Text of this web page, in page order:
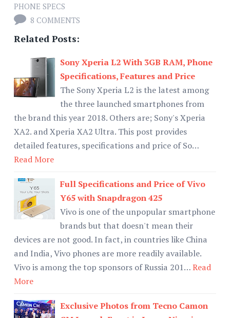
PHONE SPECS
8 COMMENTS
Related Posts:
Sony Xperia L2 With 3GB RAM, Phone
Specifications, Features and Price
The Sony Xperia L2 is the latest among
the three launched smartphones from
the brand this year 2018. Others are; Sony's Xperia
XA2. and Xperia XA2 Ultra. This post provides
detailed features, specifications and price of So…
Read More
Full Specifications and Price of Vivo
Y65 with Snapdragon 425
Vivo is one of the unpopular smartphone
brands but that doesn't mean their
devices are not good. In fact, in countries like China
and India, Vivo phones are more readily available.
Vivo is among the top sponsors of Russia 201…Read
More
Exclusive Photos from Tecno Camon